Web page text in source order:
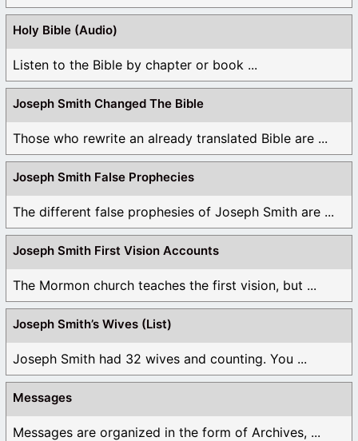
Holy Bible (Audio)
Listen to the Bible by chapter or book ...
Joseph Smith Changed The Bible
Those who rewrite an already translated Bible are ...
Joseph Smith False Prophecies
The different false prophesies of Joseph Smith are ...
Joseph Smith First Vision Accounts
The Mormon church teaches the first vision, but ...
Joseph Smith’s Wives (List)
Joseph Smith had 32 wives and counting. You ...
Messages
Messages are organized in the form of Archives, ...